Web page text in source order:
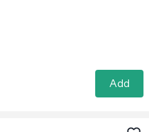
Add